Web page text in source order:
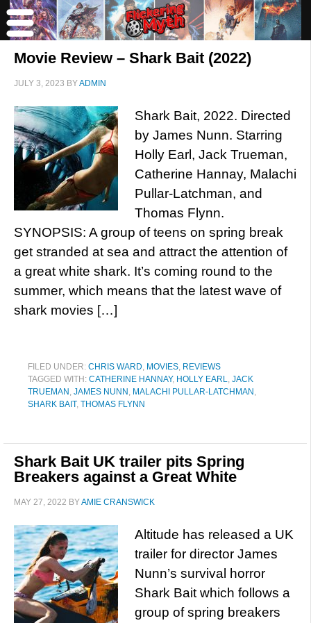
Movie Review – Shark Bait (2022)
JULY 3, 2023 BYADMIN
Shark Bait, 2022. Directed
by James Nunn. Starring
Holly Earl, Jack Trueman,
Catherine Hannay, Malachi
Pullar-Latchman, and
Thomas Flynn.
SYNOPSIS: A group of teens on spring break
get stranded at sea and attract the attention of
a great white shark. It’s coming round to the
summer, which means that the latest wave of
shark movies […]
FILED UNDER: CHRIS WARD, MOVIES, REVIEWS
TAGGED WITH: CATHERINE HANNAY, HOLLY EARL, JACK
TRUEMAN , JAMES NUNN , MALACHI PULLAR-LATCHMAN ,
SHARK BAIT, THOMAS FLYNN
Shark Bait UK trailer pits Spring
Breakers against a Great White
MAY 27, 2022 BYAMIE CRANSWICK
Altitude has released a UK
trailer for director James
Nunn’s survival horror
Shark Bait which follows a
group of spring breakers